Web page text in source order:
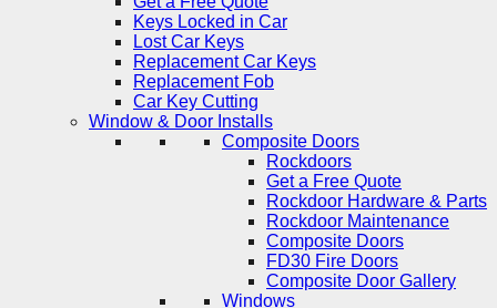
Keys Locked in Car
Lost Car Keys
Replacement Car Keys
Replacement Fob
Car Key Cutting
Window & Door Installs
Composite Doors
Rockdoors
Get a Free Quote
Rockdoor Hardware & Parts
Rockdoor Maintenance
Composite Doors
FD30 Fire Doors
Composite Door Gallery
Windows